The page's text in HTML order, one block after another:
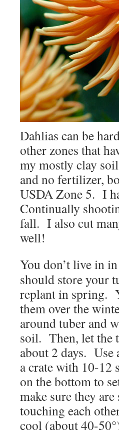
Dahlias can be
other zones that
my mostly clay
and no fertilizer,
USDA Zone 5. I
Continually
fall. I also cut
well!
You don’t live in
should store your
replant in spring.
them over the
around tuber and
soil. Then, let the
about 2 days. Use
a crate with 10-12
on the bottom to
make sure they
touching each
cool (about 40-